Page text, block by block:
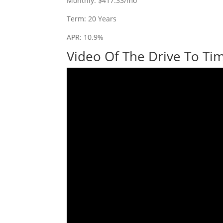
Term: 20 Years
APR: 10.9%
Video Of The Drive To